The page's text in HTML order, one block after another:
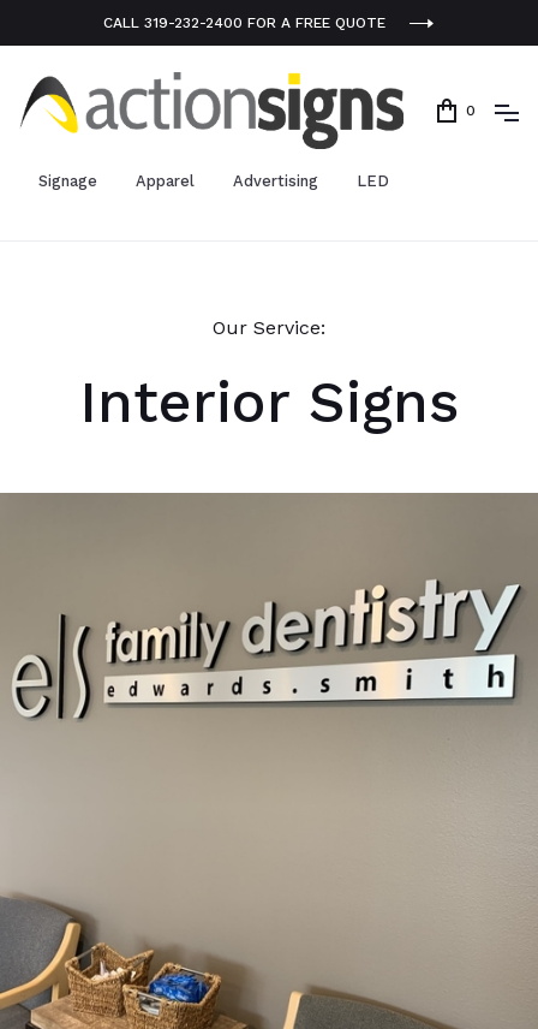
CALL 319-232-2400 FOR A FREE QUOTE
0
Signage Apparel Advertising LED
Our Service:
Interior Signs